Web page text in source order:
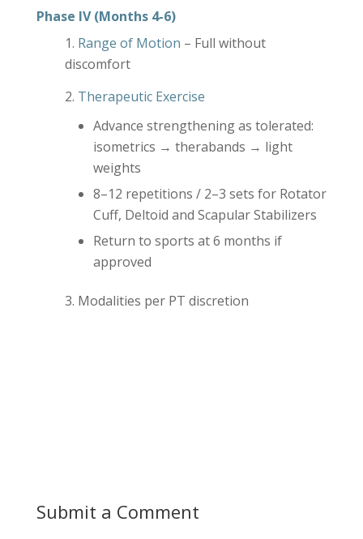
Phase IV (Months 4-6)
Range of Motion – Full without
discomfort
Therapeutic Exercise
Advance strengthening as tolerated:
isometrics → therabands → light
weights
8–12 repetitions / 2–3 sets for Rotator
Cuff, Deltoid and Scapular Stabilizers
Return to sports at 6 months if
approved
Modalities per PT discretion
Submit a Comment